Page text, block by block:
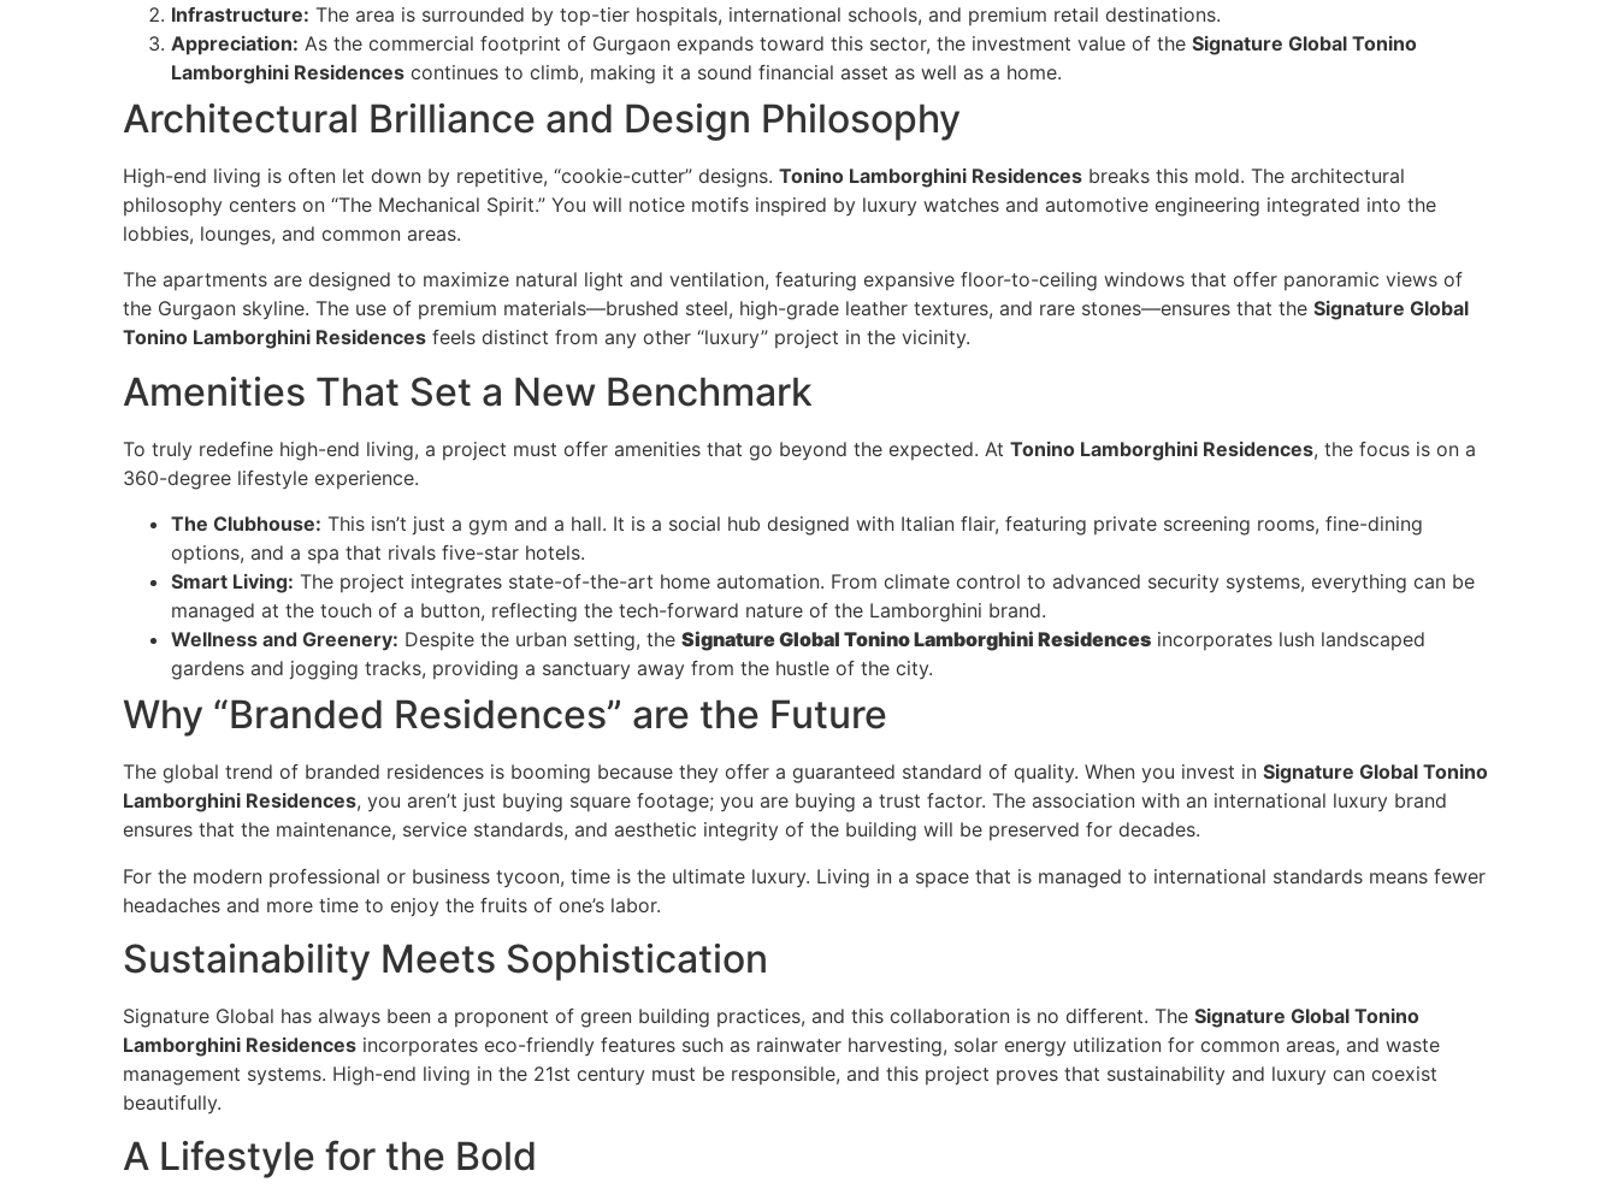
Infrastructure: The area is surrounded by top-tier hospitals, international schools, and premium retail destinations.
Appreciation: As the commercial footprint of Gurgaon expands toward this sector, the investment value of the Signature Global Tonino
Lamborghini Residences continues to climb, making it a sound financial asset as well as a home.
Architectural Brilliance and Design Philosophy
High-end living is often let down by repetitive, “cookie-cutter” designs. Tonino Lamborghini Residences breaks this mold. The architectural
philosophy centers on “The Mechanical Spirit.” You will notice motifs inspired by luxury watches and automotive engineering integrated into the
lobbies, lounges, and common areas.
The apartments are designed to maximize natural light and ventilation, featuring expansive floor-to-ceiling windows that offer panoramic views of
the Gurgaon skyline. The use of premium materials—brushed steel, high-grade leather textures, and rare stones—ensures that the Signature Global
Tonino Lamborghini Residences feels distinct from any other “luxury” project in the vicinity.
Amenities That Set a New Benchmark
To truly redefine high-end living, a project must offer amenities that go beyond the expected. At Tonino Lamborghini Residences, the focus is on a
360-degree lifestyle experience.
The Clubhouse: This isn’t just a gym and a hall. It is a social hub designed with Italian flair, featuring private screening rooms, fine-dining
options, and a spa that rivals five-star hotels.
Smart Living: The project integrates state-of-the-art home automation. From climate control to advanced security systems, everything can be
managed at the touch of a button, reflecting the tech-forward nature of the Lamborghini brand.
Wellness and Greenery: Despite the urban setting, the Signature Global Tonino Lamborghini Residences incorporates lush landscaped
gardens and jogging tracks, providing a sanctuary away from the hustle of the city.
Why “Branded Residences” are the Future
The global trend of branded residences is booming because they offer a guaranteed standard of quality. When you invest in Signature Global Tonino
Lamborghini Residences, you aren’t just buying square footage; you are buying a trust factor. The association with an international luxury brand
ensures that the maintenance, service standards, and aesthetic integrity of the building will be preserved for decades.
For the modern professional or business tycoon, time is the ultimate luxury. Living in a space that is managed to international standards means fewer
headaches and more time to enjoy the fruits of one’s labor.
Sustainability Meets Sophistication
Signature Global has always been a proponent of green building practices, and this collaboration is no different. The Signature Global Tonino
Lamborghini Residences incorporates eco-friendly features such as rainwater harvesting, solar energy utilization for common areas, and waste
management systems. High-end living in the 21st century must be responsible, and this project proves that sustainability and luxury can coexist
beautifully.
A Lifestyle for the Bold